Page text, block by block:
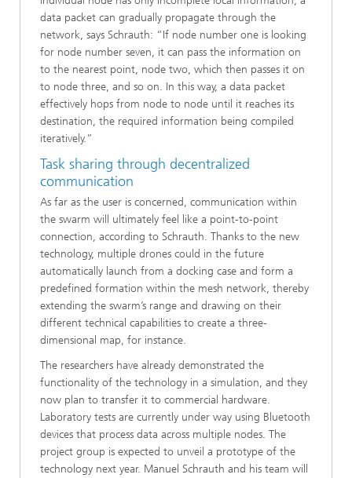
data packet can gradually propagate through the
network, says Schrauth: “If node number one is looking
for node number seven, it can pass the information on
to the nearest point, node two, which then passes it on
to node three, and so on. In this way, a data packet
effectively hops from node to node until it reaches its
destination, the required information being compiled
iteratively.”
Task sharing through decentralized
communication
As far as the user is concerned, communication within
the swarm will ultimately feel like a point-to-point
connection, according to Schrauth. Thanks to the new
technology, multiple drones could in the future
automatically launch from a docking case and form a
predefined formation within the mesh network, thereby
extending the swarm’s range and drawing on their
different technical capabilities to create a three-
dimensional map, for instance.
The researchers have already demonstrated the
functionality of the technology in a simulation, and they
now plan to transfer it to commercial hardware.
Laboratory tests are currently under way using Bluetooth
devices that process data across multiple nodes. The
project group is expected to unveil a prototype of the
technology next year. Manuel Schrauth and his team will